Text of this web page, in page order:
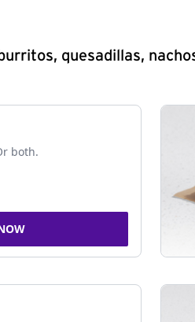
quesadillas,
both.